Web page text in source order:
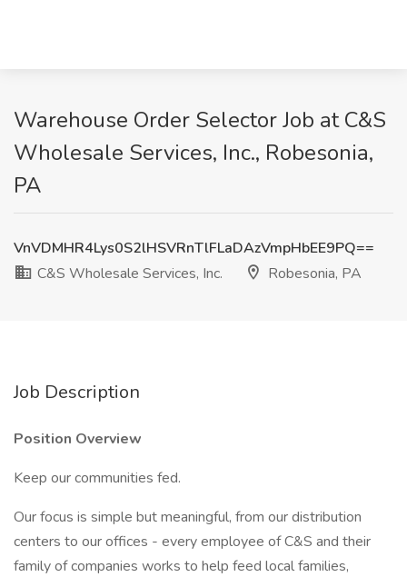
Warehouse Order Selector Job at C&S
Wholesale Services, Inc., Robesonia,
PA
VnVDMHR4Lys0S2lHSVRnTlFLaDAzVmpHbEE9PQ==
C&S Wholesale Services, Inc.
Robesonia, PA
Job Description
Position Overview
Keep our communities fed.
Our focus is simple but meaningful, from our distribution
centers to our offices - every employee of C&S and their
family of companies works to help feed local families,